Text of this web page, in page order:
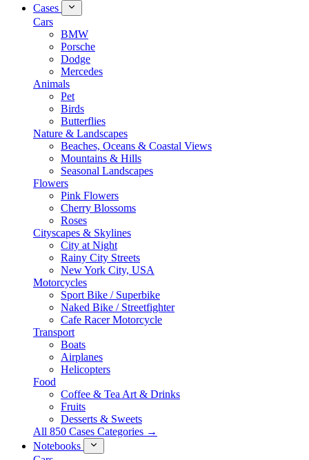
Cases
Cars
BMW
Porsche
Dodge
Mercedes
Animals
Pet
Birds
Butterflies
Nature & Landscapes
Beaches, Oceans & Coastal Views
Mountains & Hills
Seasonal Landscapes
Flowers
Pink Flowers
Cherry Blossoms
Roses
Cityscapes & Skylines
City at Night
Rainy City Streets
New York City, USA
Motorcycles
Sport Bike / Superbike
Naked Bike / Streetfighter
Cafe Racer Motorcycle
Transport
Boats
Airplanes
Helicopters
Food
Coffee & Tea Art & Drinks
Fruits
Desserts & Sweets
All 850 Cases Categories →
Notebooks